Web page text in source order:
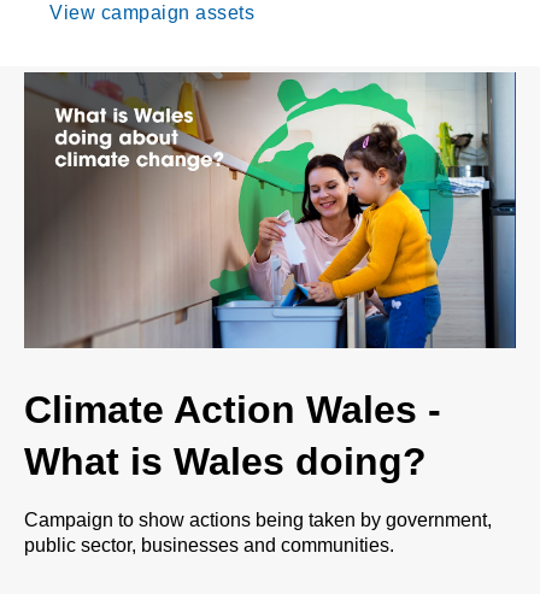
View campaign assets
Climate Action Wales -
What is Wales doing?
Campaign to show actions being taken by government,
public sector, businesses and communities.